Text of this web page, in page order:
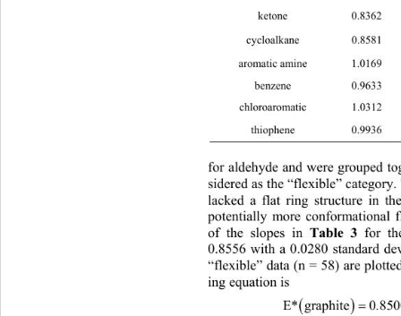
ar
c
ketone
cycloalkane
omatic amine1.0169 0.9394 22
benzene
hloroaromatic
thiophene
for alere grtogetwhat won-
sidere catehble mo
lacked g structuhe me and  had
otentially more conformational
dehyde and w
d as the “flexible”
ouped
gory.
a flat rinre in toleculso
p
of the slopes in Table 3 for
0.8556 with a 0.0280 standard
“flexible” data (n = 58) are
ing equation is
E*graphite0 8500